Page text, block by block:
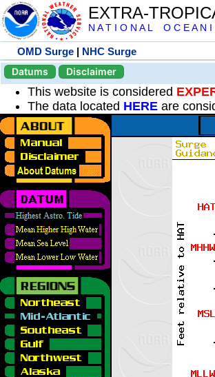
EXTRA-
N A T I O N A L O C E A
OMD Surge | NHC Surge
Datums
Disclaimer
This website is considered
The data located HERE are